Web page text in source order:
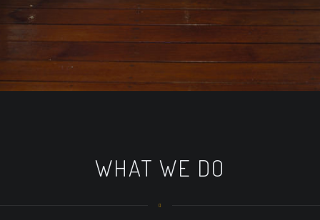
WHAT WE DO